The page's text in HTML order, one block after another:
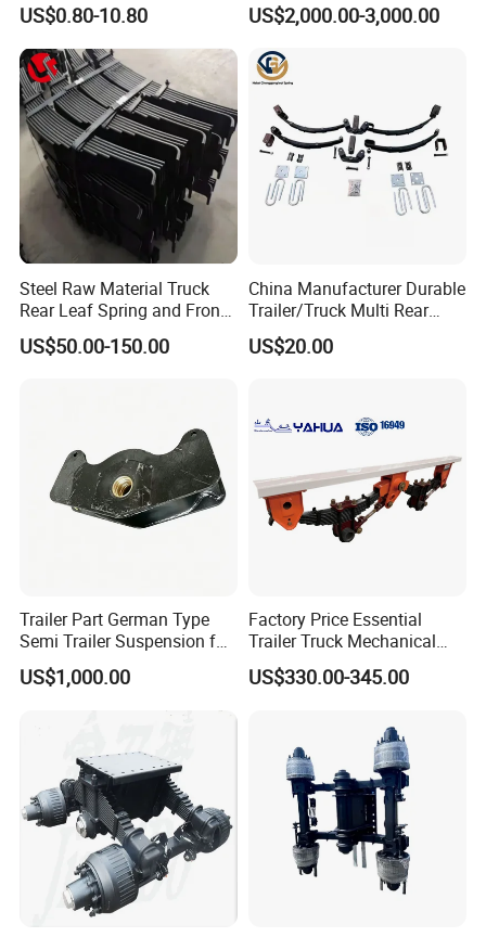
Mechanical Suspension
Auto Spare Part Dump
Truck Trailer Leaf Spring for
Mercedes Benz Actros
US$0.80-10.80
Height Control and
Superior Load Management
US$2,000.00-3,000.00
Steel Raw Material Truck
Rear Leaf Spring and Front
Leaf Spring for Auto Semi
Trailer
US$50.00-150.00
China Manufacturer Durable
Trailer/Truck Multi Rear
Brake Leaf Spring with High
Strength Steel Material
US$20.00
Trailer Part German Type
Semi Trailer Suspension for
Truck Trailer
US$1,000.00
Factory Price Essential
Trailer Truck Mechanical
Suspension High Safety
American German Type
US$330.00-345.00